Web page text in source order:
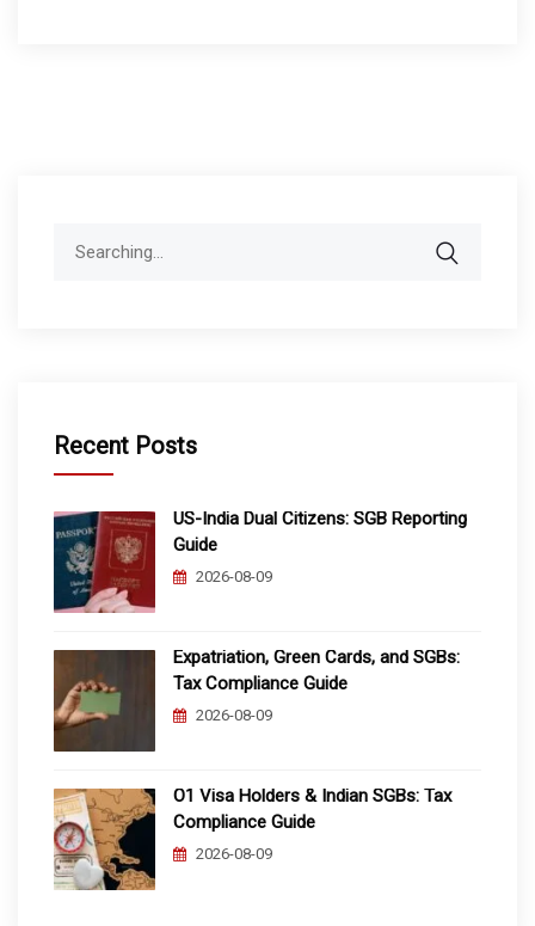
Recent Posts
US-India Dual Citizens: SGB Reporting
Guide
2026-08-09
Expatriation, Green Cards, and SGBs:
Tax Compliance Guide
2026-08-09
O1 Visa Holders & Indian SGBs: Tax
Compliance Guide
2026-08-09